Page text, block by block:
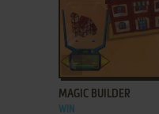
ADD TO FAVORITES
MAGIC BUILDER
WIN